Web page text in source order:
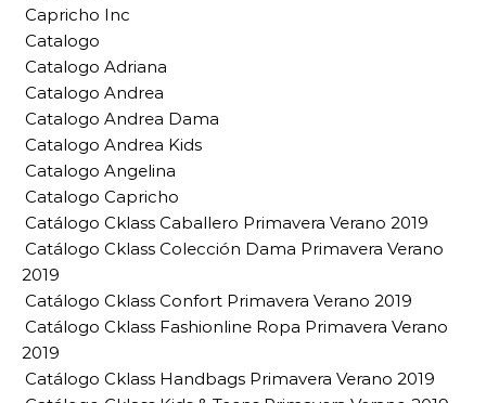
Capricho Inc
Catalogo
Catalogo Adriana
Catalogo Andrea
Catalogo Andrea Dama
Catalogo Andrea Kids
Catalogo Angelina
Catalogo Capricho
Catálogo Cklass Caballero Primavera Verano 2019
Catálogo Cklass Colección Dama Primavera Verano
2019
Catálogo Cklass Confort Primavera Verano 2019
Catálogo Cklass Fashionline Ropa Primavera Verano
2019
Catálogo Cklass Handbags Primavera Verano 2019